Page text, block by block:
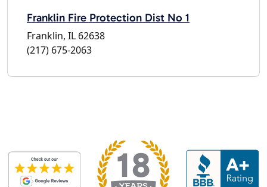
Franklin Fire Protection Dist No 1
Franklin, IL 62638
(217) 675-2063